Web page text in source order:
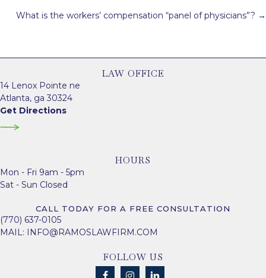
What is the workers’ compensation “panel of physicians”? →
LAW OFFICE
14 Lenox Pointe ne
Atlanta, ga 30324
Get Directions
HOURS
Mon - Fri 9am - 5pm
Sat - Sun Closed
CALL TODAY FOR A FREE CONSULTATION
(770) 637-0105
MAIL: INFO@RAMOSLAWFIRM.COM
FOLLOW US